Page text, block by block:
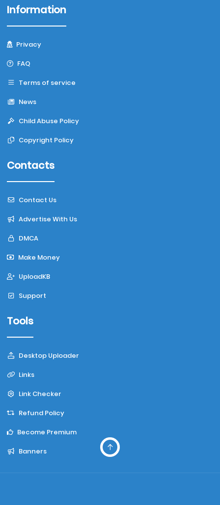
Information
Privacy
FAQ
Terms of service
News
Child Abuse Policy
Copyright Policy
Contacts
Contact Us
Advertise With Us
DMCA
Make Money
UploadKB
Support
Tools
Desktop Uploader
Links
Link Checker
Refund Policy
Become Premium
Banners